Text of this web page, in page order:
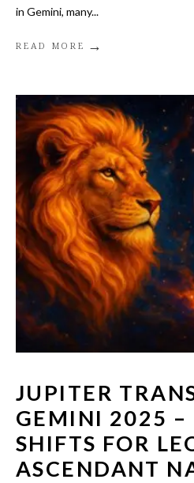
in Gemini, many...
READ MORE →
JUPITER
GEMINI 2025 –
SHIFTS FOR
ASCENDANT